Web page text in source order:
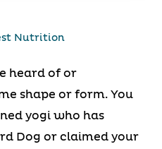
Nutrition
heard of or
shape or form. You
yogi who has
Dog or claimed your